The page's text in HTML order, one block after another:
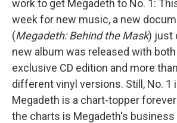
work to get Megadeth to No. 1:
week for new music, a new
(Megadeth: Behind the Mask) just
new album was released with both
exclusive CD edition and more
different vinyl versions. Still, No. 1
Megadeth is a chart-topper
the charts is Megadeth's